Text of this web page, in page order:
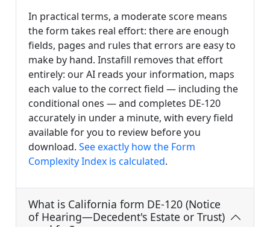
In practical terms, a moderate score means
the form takes real effort: there are enough
fields, pages and rules that errors are easy to
make by hand. Instafill removes that effort
entirely: our AI reads your information, maps
each value to the correct field — including the
conditional ones — and completes DE-120
accurately in under a minute, with every field
available for you to review before you
download. See exactly how the Form
Complexity Index is calculated.
What is California form DE-120 (Notice
of Hearing—Decedent's Estate or Trust)